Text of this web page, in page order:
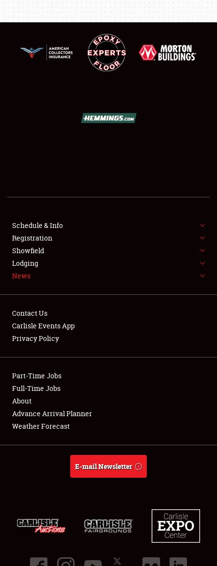
SHOWFIELD
FLEA MARKET & CAR CORRAL
SPONSORSHIP
LODGING
Showfield
Club Relations
Full-Time Jobs
About
Schedule & Info
Registration
Showfield
Lodging
News
Contact Us
Carlisle Events App
Privacy Policy
Part-Time Jobs
Full-Time Jobs
About
Advance Arrival Planner
Weather Forecast
E-mail Newsletter